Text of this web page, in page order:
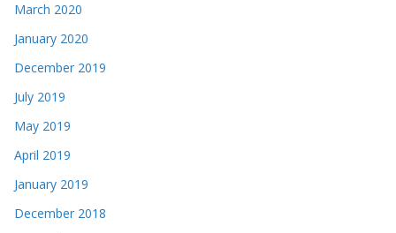
March 2020
January 2020
December 2019
July 2019
May 2019
April 2019
January 2019
December 2018